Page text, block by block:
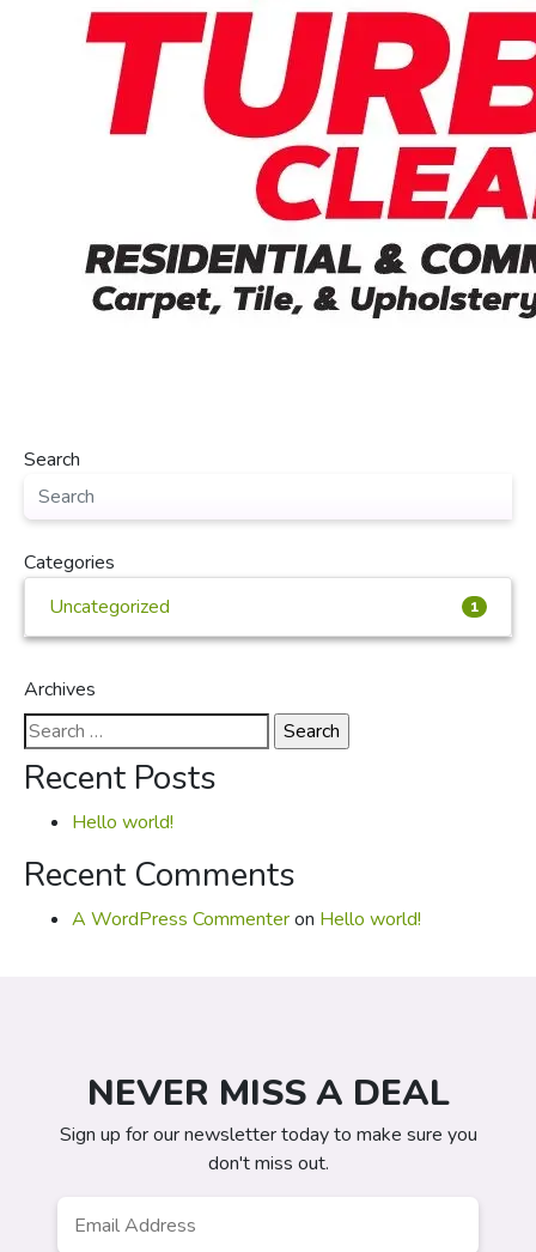
Search
Categories
Uncategorized
1
Archives
Search
for:
Recent Posts
Hello world!
Recent Comments
A WordPress Commenteron Hello world!
NEVER MISS A DEAL
Sign up for our newsletter today to make sure you
don't miss out.